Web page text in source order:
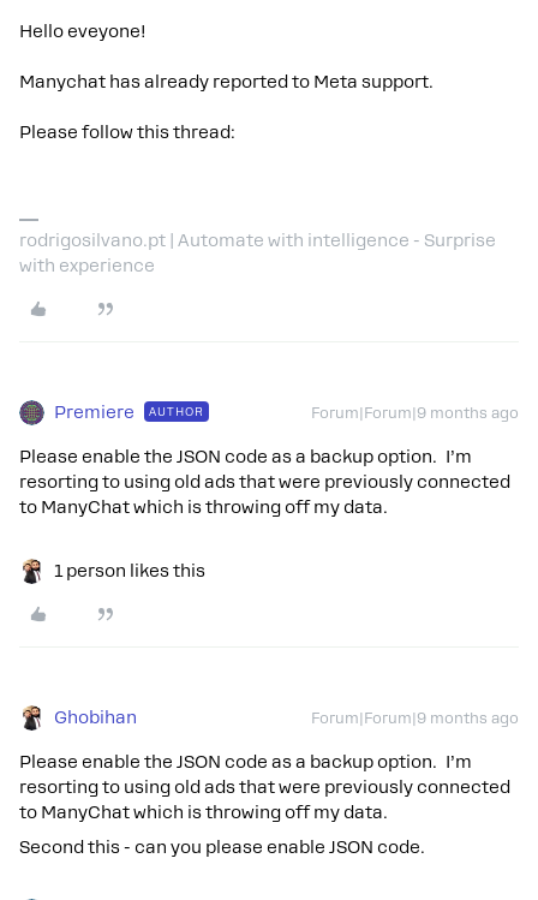
Hello eveyone!
Manychat has already reported to Meta support.
Please follow this thread:
rodrigosilvano.pt | Automate with intelligence - Surprise
with experience
Premiere AUTHOR Forum|Forum|9 months ago
Please enable the JSON code as a backup option. I’m
resorting to using old ads that were previously connected
to ManyChat which is throwing off my data.
1 person likes this
Ghobihan Forum|Forum|9 months ago
Please enable the JSON code as a backup option. I’m
resorting to using old ads that were previously connected
to ManyChat which is throwing off my data.
Second this - can you please enable JSON code.